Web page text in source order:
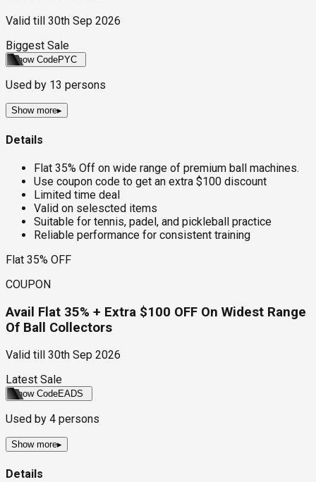
Valid till
30th Sep 2026
Biggest Sale
Show CodePYC
Used by 13 persons
Show more▸
Details
Flat 35% Off on wide range of premium ball machines.
Use coupon code to get an extra $100 discount
Limited time deal
Valid on selescted items
Suitable for tennis, padel, and pickleball practice
Reliable performance for consistent training
Flat 35% OFF
COUPON
Avail Flat 35% + Extra $100 OFF On Widest Range
Of Ball Collectors
Valid till
30th Sep 2026
Latest Sale
Show CodeEADS
Used by 4 persons
Show more▸
Details